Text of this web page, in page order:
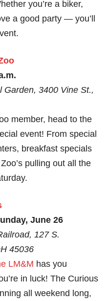
you’re a biker,
a good party — you’ll
Garden, 3400 Vine St.,
member, head to the
event! From special
breakfast specials
pulling out all the
June 26
127 S.
45036
LM&M has you
in luck! The Curious
all weekend long,